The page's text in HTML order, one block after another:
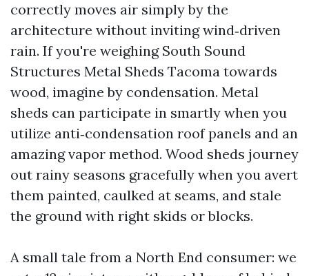
correctly moves air simply by the
architecture without inviting wind‑driven
rain. If you're weighing South Sound
Structures Metal Sheds Tacoma towards
wood, imagine by condensation. Metal
sheds can participate in smartly when you
utilize anti‑condensation roof panels and an
amazing vapor method. Wood sheds journey
out rainy seasons gracefully when you avert
them painted, caulked at seams, and stale
the ground with right skids or blocks.
A small tale from a North End consumer: we